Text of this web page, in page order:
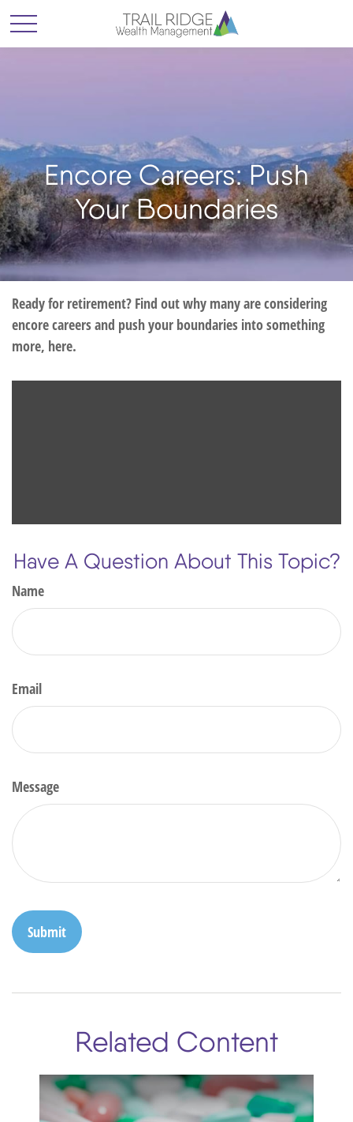
Encore Careers: Push
Your Boundaries
Ready for retirement? Find out why many are considering
encore careers and push your boundaries into something
more, here.
Have A Question About This Topic?
Name
Email
Message
Related Content